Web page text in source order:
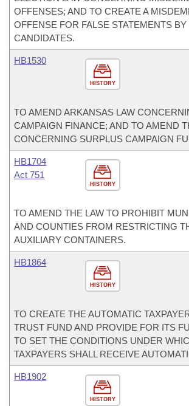
OFFENSES; AND TO CREATE A
OFFENSE FOR FALSE STATEMENTS BY
CANDIDATES.
HISTORY
HB1530
TO AMEND ARKANSAS LAW
CAMPAIGN FINANCE; AND TO AMEND
CONCERNING SURPLUS CAMPAIGN
HISTORY
HB1704
Act 751
TO AMEND THE LAW TO PROHIBIT
AND COUNTIES FROM RESTRICTING
AUXILIARY CONTAINERS.
HISTORY
HB1864
TO CREATE THE AUTOMATIC
TRUST FUND AND PROVIDE FOR ITS
TO SET THE CONDITIONS UNDER
TAXPAYERS SHALL RECEIVE
HISTORY
HB1902